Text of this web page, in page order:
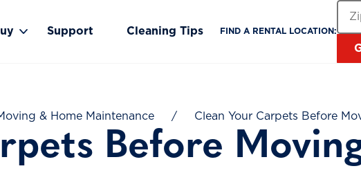
Rent submenu
Toggle Buy submenu
Support Cleaning Tips FIND A RENTAL LOCATION:
& Home Maintenance / Clean Your Carpets Before
Before